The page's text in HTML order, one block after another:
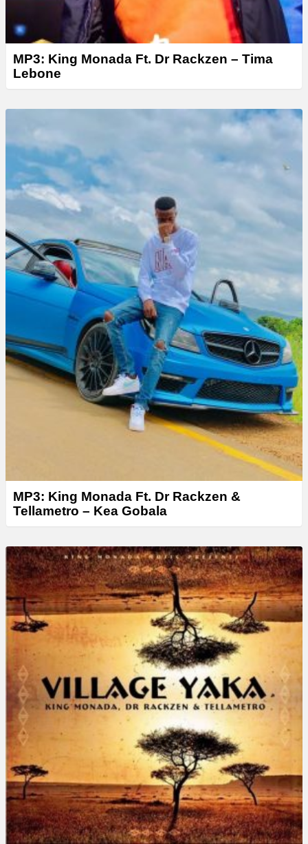
MP3: King Monada Ft. Dr Rackzen – Tima
Lebone
MP3: King Monada Ft. Dr Rackzen &
Tellametro – Kea Gobala